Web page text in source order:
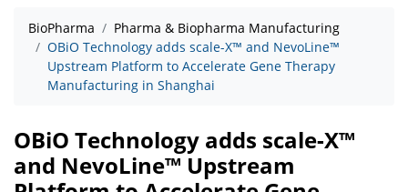
BioPharma
Pharma & Biopharma Manufacturing
OBiO Technology adds scale-X™ and NevoLine™
Upstream Platform to Accelerate Gene Therapy
Manufacturing in Shanghai
OBiO Technology adds scale-X™
and NevoLine™ Upstream